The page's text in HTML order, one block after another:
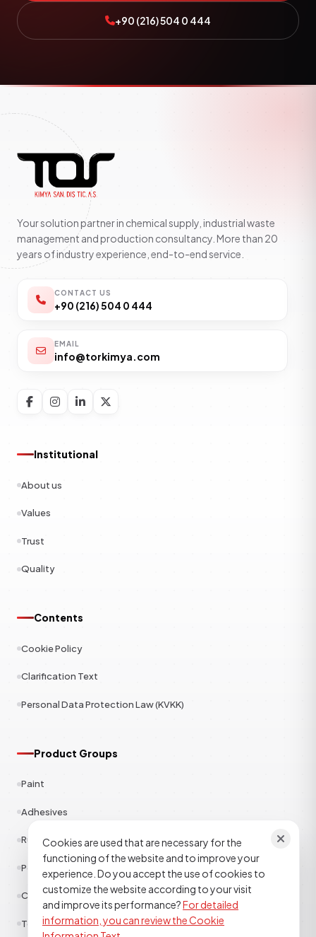
+90 (216) 504 0 444
Your solution partner in chemical supply, industrial waste
management and production consultancy. More than 20
years of industry experience, end-to-end service.
CONTACT US
+90 (216) 504 0 444
EMAIL
info@torkimya.com
Institutional
About us
Values
Trust
Quality
Contents
Cookie Policy
Clarification Text
Personal Data Protection Law (KVKK)
Product Groups
Paint
Adhesives
Rubber
Polyester
Construction Chemicals
Textile
Cookies are used that are necessary for the
functioning of the website and to improve your
experience. Do you accept the use of cookies to
customize the website according to your visit
and improve its performance?For detailed
information, you can review the Cookie